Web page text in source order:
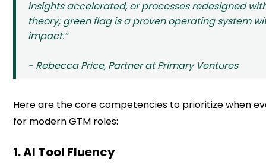
insights accelerated, or processes redesigned
theory; green flag is a proven operating system
impact.”
- Rebecca Price, Partner at Primary Ventures
Here are the core competencies to prioritize when
for modern GTM roles:
1. AI Tool Fluency